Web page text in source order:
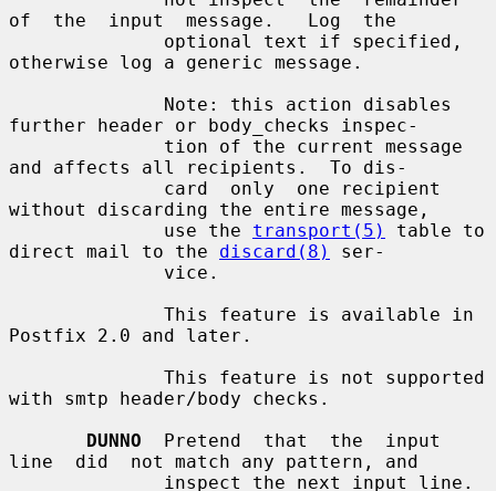
of  the  input  message.   Log  the
otherwise log a generic message.
further header or body_checks inspec-
and affects all recipients.  To dis-
without discarding the entire message,
              use the
transport(5)
table to
direct mail to the discard(8)
ser-
Postfix 2.0 and later.
with smtp header/body checks.
DUNNO
  Pretend  that  the  input
line  did  not match any pattern, and